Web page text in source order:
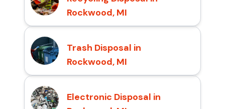
Rockwood, MI
Trash Disposal in
Rockwood, MI
Electronic Disposal in